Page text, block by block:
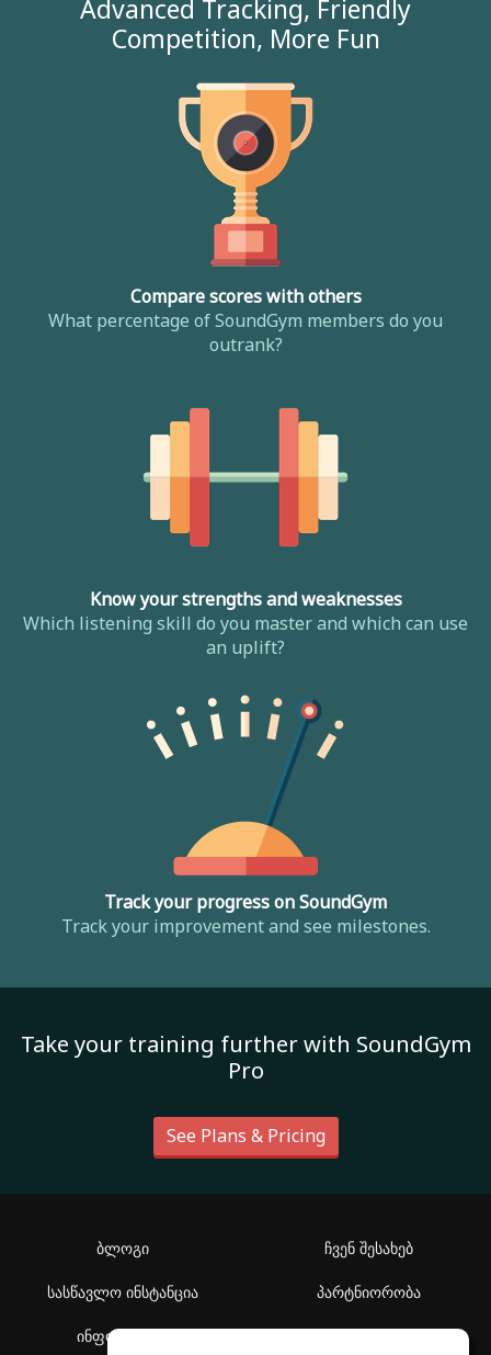
Advanced Tracking, Friendly
Competition, More Fun
Compare scores with others
What percentage of SoundGym members do you
outrank?
Know your strengths and weaknesses
Which listening skill do you master and which can use
an uplift?
Track your progress on SoundGym
Track your improvement and see milestones.
Take your training further with SoundGym
Pro
See Plans & Pricing
ბლოგი
სასწავლო ინსტანცია
ინფორმაცია
ჩვენ შესახებ
პარტნიორობა
დახმარების ცენტრი